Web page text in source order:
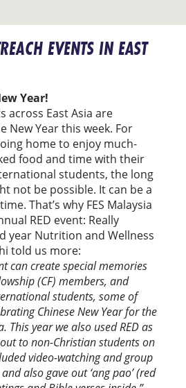
EVENTS IN EAST
Year!
across East Asia are
New Year this week. For
home to enjoy much-
food and time with their
students, the long
not be possible. It can be a
That’s why FES Malaysia
RED event: Really
year Nutrition and Wellness
told us more:
can create special memories
(CF) members, and
students, some of
Chinese New Year for the
This year we also used RED as
to non-Christian students on
video-watching and group
also gave out ‘ang pao’ (red